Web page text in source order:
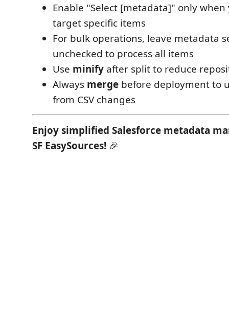
Enable "Select [metadata]" only
target specific items
For bulk operations, leave metadata
unchecked to process all items
Use minify after split to reduce
Always merge before deployment to
from CSV changes
Enjoy simplified Salesforce metadata
SF EasySources! 🎉